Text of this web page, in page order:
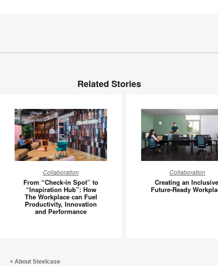
Related Stories
“Check-
in
Spot”
to
Collaboration
From “Check-in Spot” to
“Inspiration Hub”: How
The Workplace can Fuel
Productivity, Innovation
and Performance
an
Collaboration
Creating an
Future-Ready
About Steelcase